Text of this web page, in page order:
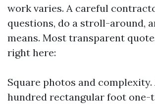
work varies. A careful
questions, do a stroll-around,
means. Most transparent
right here:
Square photos and complexity.
hundred rectangular foot one-